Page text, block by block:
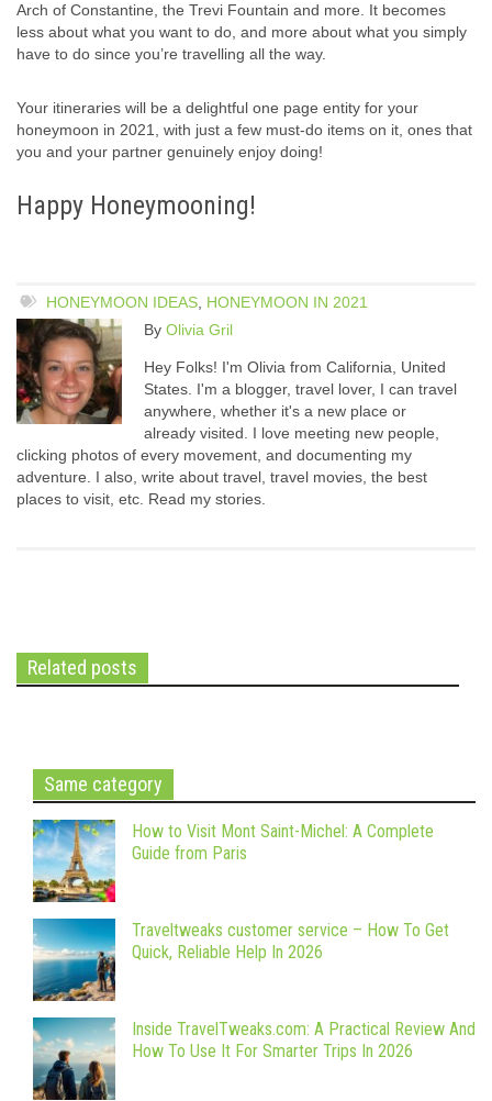
Arch of Constantine, the Trevi Fountain and more. It becomes
less about what you want to do, and more about what you simply
have to do since you’re travelling all the way.
Your itineraries will be a delightful one page entity for your
honeymoon in 2021, with just a few must-do items on it, ones that
you and your partner genuinely enjoy doing!
Happy Honeymooning!
HONEYMOON IDEAS, HONEYMOON IN 2021
By Olivia Gril
Hey Folks! I'm Olivia from California, United
States. I'm a blogger, travel lover, I can travel
anywhere, whether it's a new place or
already visited. I love meeting new people,
clicking photos of every movement, and documenting my
adventure. I also, write about travel, travel movies, the best
places to visit, etc. Read my stories.
Related posts
Same category
How to Visit Mont Saint-Michel: A Complete
Guide from Paris
Traveltweaks customer service – How To Get
Quick, Reliable Help In 2026
Inside TravelTweaks.com: A Practical Review And
How To Use It For Smarter Trips In 2026